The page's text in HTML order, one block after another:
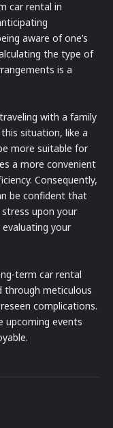
car rental in
aware of one’s
the type of
is a
with a family
situation, like a
more suitable for
a more convenient
Consequently,
be confident that
upon your
your
term car rental
through meticulous
complications.
upcoming events